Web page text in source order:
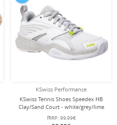
KSwiss Performance
KSwiss Tennis Shoes Speedex HB
Clay/Sand Court - white/grey/lime
green Women
fRRP: 99,99€